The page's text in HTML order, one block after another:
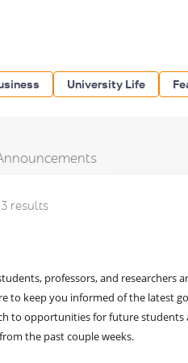
University Life
3 results
professors, and researchers
to keep you informed of the latest
to opportunities for future students
the past couple weeks.